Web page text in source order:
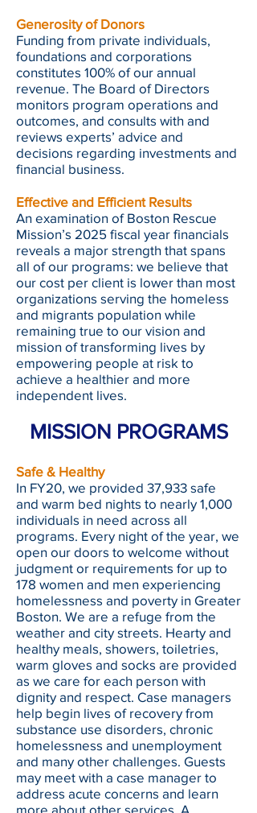
Generosity of Donors
Funding from private individuals,
foundations and corporations
constitutes 100% of our annual
revenue. The Board of Directors
monitors program operations and
outcomes, and consults with and
reviews experts’ advice and
decisions regarding investments and
financial business.
Effective and Efficient Results
An examination of Boston Rescue
Mission’s 2025 fiscal year financials
reveals a major strength that spans
all of our programs: we believe that
our cost per client is lower than most
organizations serving the homeless
and migrants population while
remaining true to our vision and
mission of transforming lives by
empowering people at risk to
achieve a healthier and more
independent lives.
MISSION PROGRAMS
Safe & Healthy
In FY20, we provided 37,933 safe
and warm bed nights to nearly 1,000
individuals in need across all
programs. Every night of the year, we
open our doors to welcome without
judgment or requirements for up to
178 women and men experiencing
homelessness and poverty in Greater
Boston. We are a refuge from the
weather and city streets. Hearty and
healthy meals, showers, toiletries,
warm gloves and socks are provided
as we care for each person with
dignity and respect. Case managers
help begin lives of recovery from
substance use disorders, chronic
homelessness and unemployment
and many other challenges. Guests
may meet with a case manager to
address acute concerns and learn
more about other services. A